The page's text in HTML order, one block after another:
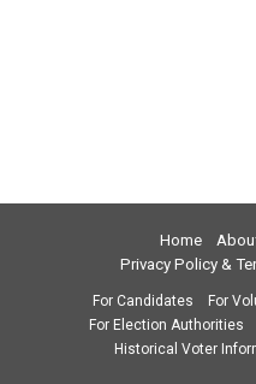
Home
Privacy Policy &
For Candidates For
For Election Authorities
Historical Voter